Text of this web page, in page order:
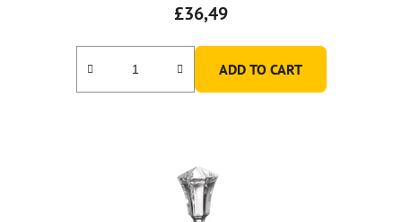
£36,49
ADD TO CART